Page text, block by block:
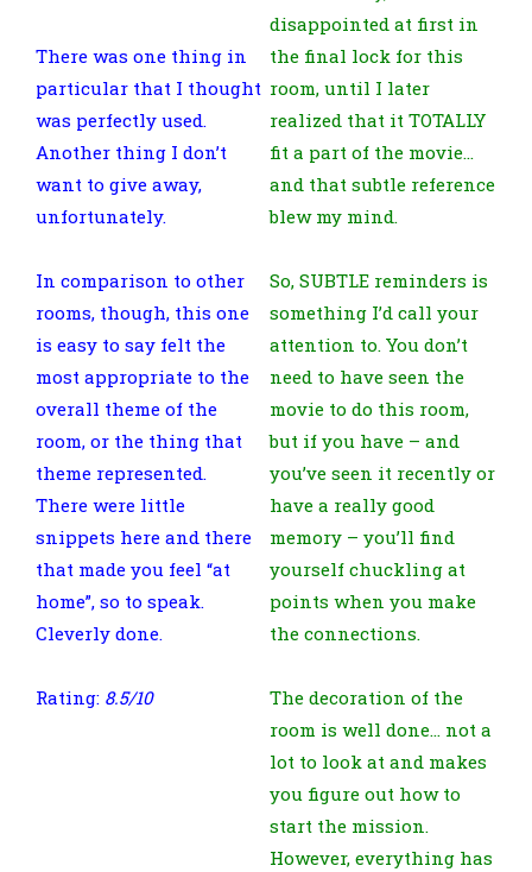
There was one thing in
particular that I thought
was perfectly used.
Another thing I don’t
want to give away,
unfortunately.
In comparison to other
rooms, though, this one
is easy to say felt the
most appropriate to the
overall theme of the
room, or the thing that
theme represented.
There were little
snippets here and there
that made you feel “at
home”, so to speak.
Cleverly done.
Rating: 8.5/10
disappointed at first in
the final lock for this
room, until I later
realized that it TOTALLY
fit a part of the movie…
and that subtle reference
blew my mind.
So, SUBTLE reminders is
something I’d call your
attention to. You don’t
need to have seen the
movie to do this room,
but if you have – and
you’ve seen it recently or
have a really good
memory – you’ll find
yourself chuckling at
points when you make
the connections.
The decoration of the
room is well done… not a
lot to look at and makes
you figure out how to
start the mission.
However, everything has